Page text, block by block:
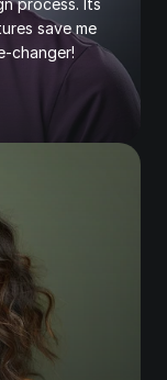
process. Its
save me
changer!